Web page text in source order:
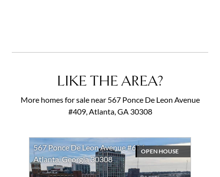
LIKE THE AREA?
More homes for sale near 567 Ponce De Leon Avenue
#409, Atlanta, GA 30308
567 Ponce De Leon Avenue #604
Atlanta, Georgia 30308
OPEN HOUSE